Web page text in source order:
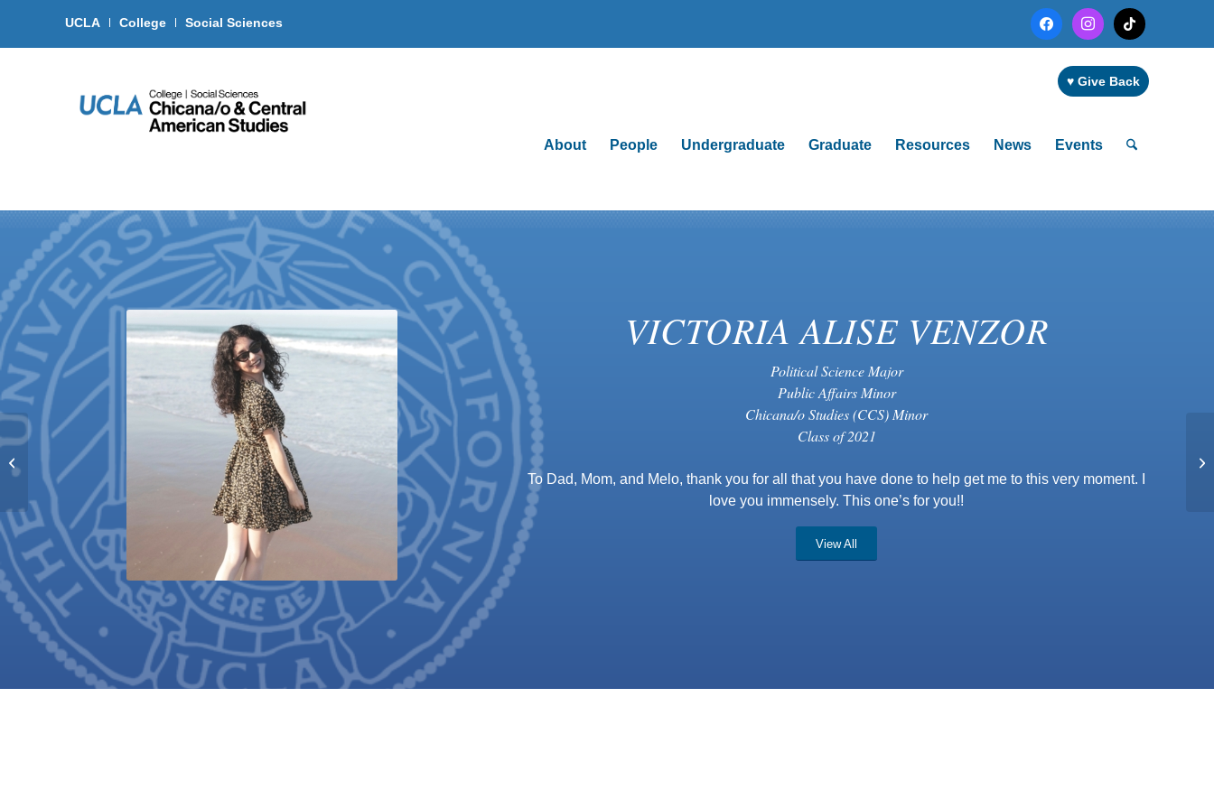
UCLA College Social Sciences facebookinstagramtiktok
♥ Give Back
About People Undergraduate Graduate Resources News Events
VICTORIA ALISE VENZOR
Political Science Major
Public Affairs Minor
Chicana/o Studies (CCS) Minor
Class of 2021
To Dad, Mom, and Melo, thank you for all that you have done to help get me to this very moment. I
love you immensely. This one’s for you!!
View All
Chelsea Paola
Velasquez